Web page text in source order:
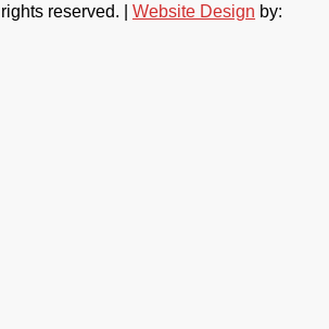
reserved. | Website Design by: